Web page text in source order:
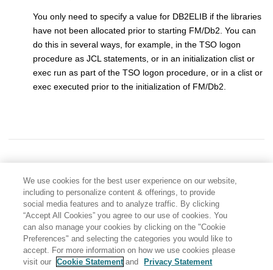
You only need to specify a value for DB2ELIB if the libraries
have not been allocated prior to starting FM/Db2. You can
do this in several ways, for example, in the TSO logon
procedure as JCL statements, or in an initialization clist or
exec run as part of the TSO logon procedure, or in a clist or
exec executed prior to the initialization of FM/Db2.
Share: Email Twitter
We use cookies for the best user experience on our website,
including to personalize content & offerings, to provide
social media features and to analyze traffic. By clicking
“Accept All Cookies” you agree to our use of cookies. You
can also manage your cookies by clicking on the "Cookie
Preferences" and selecting the categories you would like to
accept. For more information on how we use cookies please
visit our
Cookie Statement and Privacy Statement